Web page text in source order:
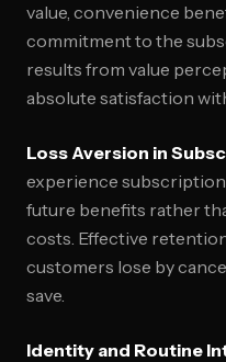
value, convenience
commitment to the
results from value
absolute satisfaction
Loss Aversion in
experience
future benefits rather
costs. Effective
customers lose by
save.
Identity and Routine